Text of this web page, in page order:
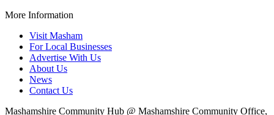
More Information
Visit Masham
For Local Businesses
Advertise With Us
About Us
News
Contact Us
Mashamshire Community Hub @ Mashamshire Community Office,